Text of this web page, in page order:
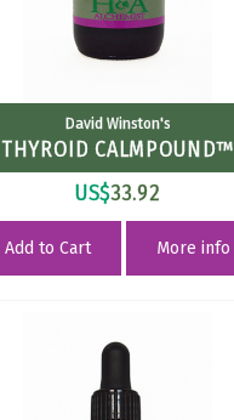
David Winston's
THYROID CALMPOUND™
US$33.92
Add to Cart More info